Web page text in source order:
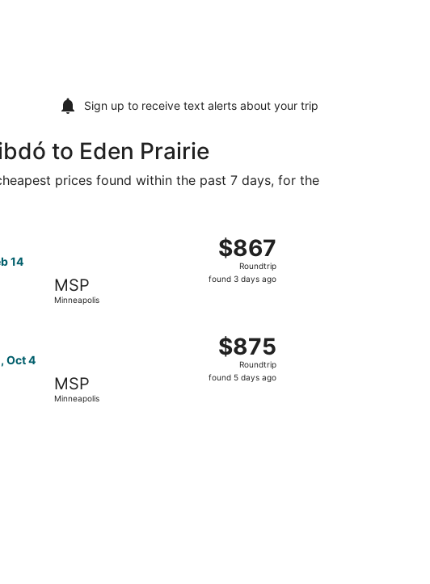
Sign up to receive text alerts about your trip
to Eden Prairie
prices found within the past 7 days, for the
14
MSP
Minneapolis
$867
Roundtrip,
found
$867
Roundtrip
found 3 days ago
Oct 4
MSP
Minneapolis
$875
Roundtrip,
found
$875
Roundtrip
found 5 days ago